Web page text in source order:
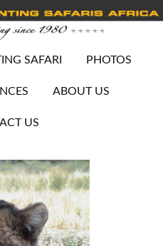
SAFARI PHOTOS
ABOUT US
US